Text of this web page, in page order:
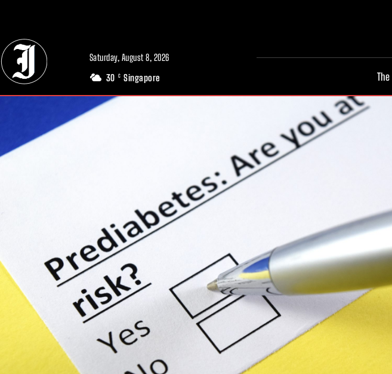
Saturday, August 8, 2026
30 C Singapore